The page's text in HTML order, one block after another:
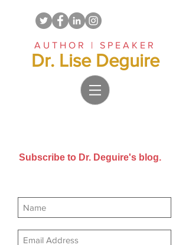
AUTHOR | SPEAKER
Dr. Lise Deguire
Subscribe to Dr. Deguire's blog.